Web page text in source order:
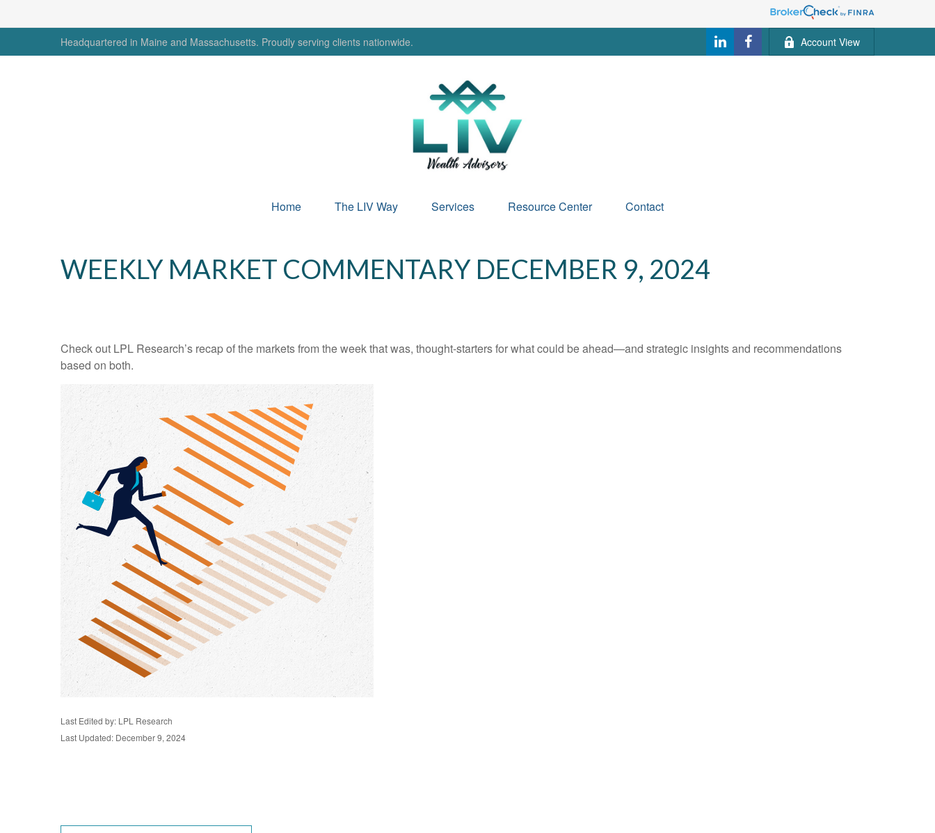
Headquartered in Maine and Massachusetts. Proudly serving clients nationwide. Account View
Home The LIV Way Services Resource Center Contact
WEEKLY MARKET COMMENTARY DECEMBER 9, 2024
Check out LPL Research’s recap of the markets from the week that was, thought-starters for what could be ahead—and strategic insights and recommendations
based on both.
Last Edited by: LPL Research
Last Updated: December 9, 2024